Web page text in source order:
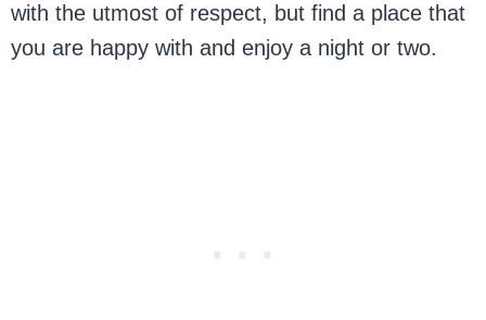
with the utmost of respect, but find a place that
you are happy with and enjoy a night or two.